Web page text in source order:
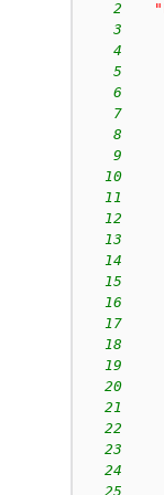
2
3
4
5
6
7
8
9
10
11
12
13
14
15
16
17
18
19
20
21
22
23
24
25